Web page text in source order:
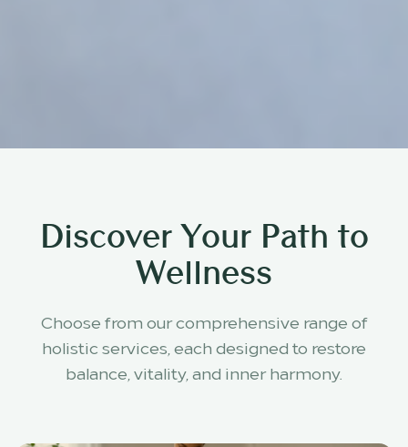
Discover Your Path to
Wellness
Choose from our comprehensive range of
holistic services, each designed to restore
balance, vitality, and inner harmony.